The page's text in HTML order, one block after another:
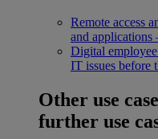
Remote access
and applications
Digital
IT issues before
Other use
further use